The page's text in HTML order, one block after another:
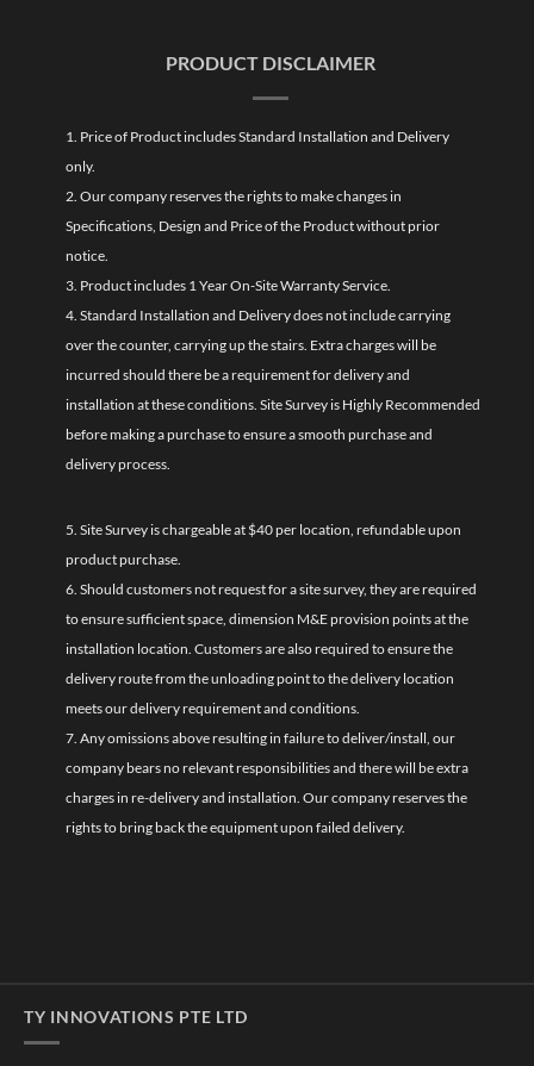
PRODUCT DISCLAIMER
1. Price of Product includes Standard Installation and Delivery
only.
2. Our company reserves the rights to make changes in
Specifications, Design and Price of the Product without prior
notice.
3. Product includes 1 Year On-Site Warranty Service.
4. Standard Installation and Delivery does not include carrying
over the counter, carrying up the stairs. Extra charges will be
incurred should there be a requirement for delivery and
installation at these conditions. Site Survey is Highly Recommended
before making a purchase to ensure a smooth purchase and
delivery process.
5. Site Survey is chargeable at $40 per location, refundable upon
product purchase.
6. Should customers not request for a site survey, they are required
to ensure sufficient space, dimension M&E provision points at the
installation location. Customers are also required to ensure the
delivery route from the unloading point to the delivery location
meets our delivery requirement and conditions.
7. Any omissions above resulting in failure to deliver/install, our
company bears no relevant responsibilities and there will be extra
charges in re-delivery and installation. Our company reserves the
rights to bring back the equipment upon failed delivery.
TY INNOVATIONS PTE LTD